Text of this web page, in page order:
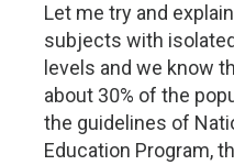
Let me try and
subjects with
levels and we know
about 30% of the
the guidelines of
Education Program,